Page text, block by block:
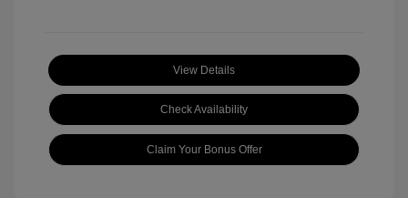
View Details
Check Availability
Claim Your Bonus Offer